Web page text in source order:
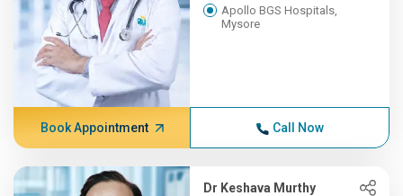
Apollo BGS Hospitals,
Mysore
Book Appointment Call Now
Dr Keshava Murthy